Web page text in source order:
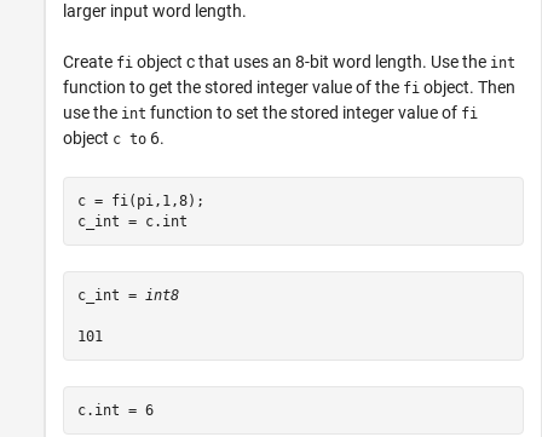
larger input word length.
Create fi object c that uses an 8-bit word length. Use the int
function to get the stored integer value of the fi object. Then
use the int function to set the stored integer value of fi
object c to 6.
c = fi(pi,1,8);
c_int = c.int
c_int = int8
101
c.int = 6